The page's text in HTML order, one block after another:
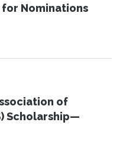
for Nominations
of
Scholarship—